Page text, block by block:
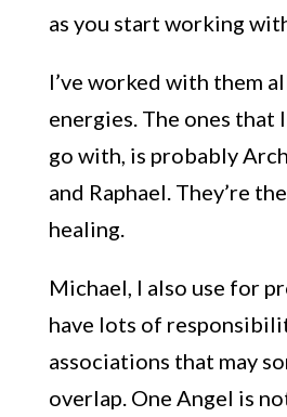
as you start working
I’ve worked with them
energies. The ones that
go with, is probably
and Raphael. They’re
healing.
Michael, I also use for
have lots of
associations that may
overlap. One Angel is